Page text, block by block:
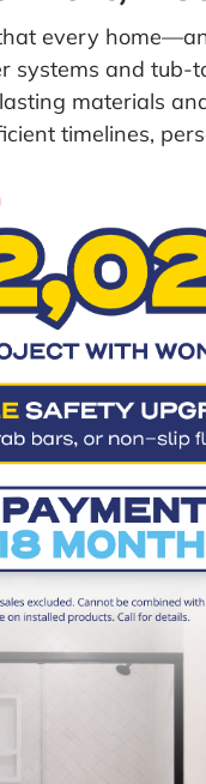
every
systems and
materials
timelines,